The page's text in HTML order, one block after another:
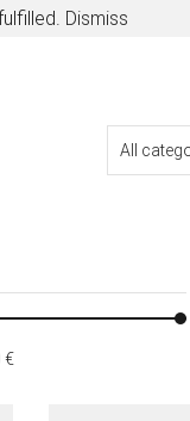
Dismiss
€